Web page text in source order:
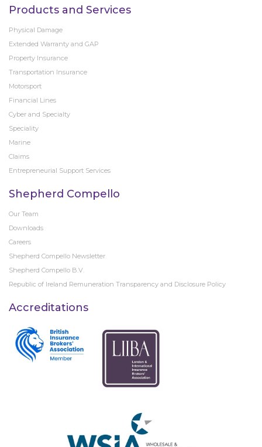
Products and Services
Physical Damage
Extended Warranty and GAP
Property Insurance
Transportation Insurance
Motorsport
Financial Lines
Cyber and Specialty
Speciality
Marine
Claims
Entrepreneurial Support Services
Shepherd Compello
Our Team
Downloads
Careers
Shepherd Compello Newsletter
Shepherd Compello B.V.
Republic of Ireland Remuneration Transparency and Disclosure Policy
Accreditations